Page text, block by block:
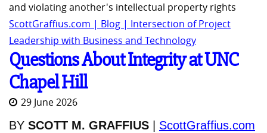
and violating another's intellectual property rights
ScottGraffius.com | Blog | Intersection of Project
Leadership with Business and Technology
Questions About Integrity at UNC
Chapel Hill
29 June 2026
BY SCOTT M. GRAFFIUS ScottGraffius.com